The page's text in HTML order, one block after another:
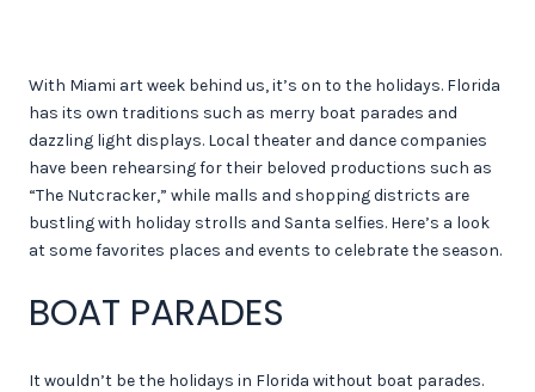
With Miami art week behind us, it’s on to the holidays. Florida
has its own traditions such as merry boat parades and
dazzling light displays. Local theater and dance companies
have been rehearsing for their beloved productions such as
“The Nutcracker,” while malls and shopping districts are
bustling with holiday strolls and Santa selfies. Here’s a look
at some favorites places and events to celebrate the season.
BOAT PARADES
It wouldn’t be the holidays in Florida without boat parades.